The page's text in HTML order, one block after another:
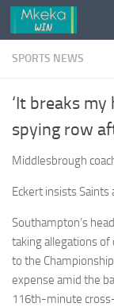
Skip to content
SPORTS NEWS
‘It breaks
spying row
Middlesbrough
Eckert insists Saints
Southampton’s
taking allegations of
to the
expense amid the
116th-minute